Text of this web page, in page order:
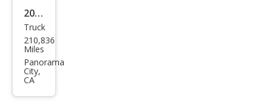
2007
Linc
oln
Mar
k LT
Bas
Truck
210,836
Miles
Panorama
City,
CA